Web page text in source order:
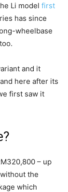
Li model first
has since
wheelbase
and it
here after its
first saw it
– up
the
which